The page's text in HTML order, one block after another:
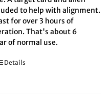
to help with alignment.
for over 3 hours of
That's about 6
of normal use.
Details